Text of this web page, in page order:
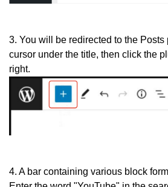
3. You will be redirected to the Posts
cursor under the title, then click the
right.
4. A bar containing various block